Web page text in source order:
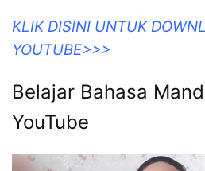
KLIK DISINI UNTUK
YOUTUBE>>>
Belajar Bahasa
YouTube